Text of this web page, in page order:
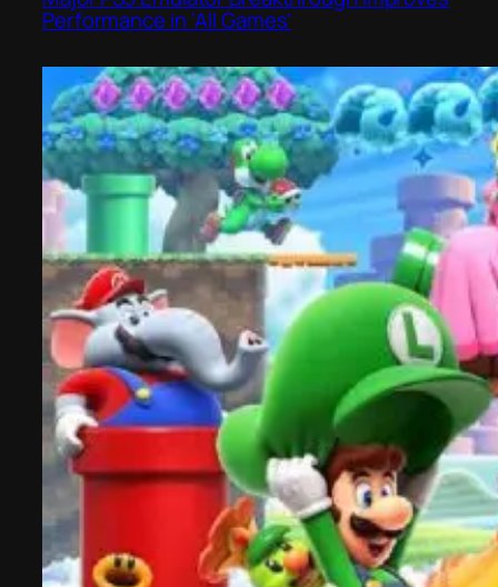
Performance in ‘All Games’